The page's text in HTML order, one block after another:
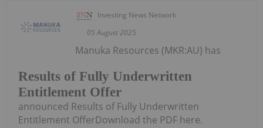
Investing News Network
05 August 2025
Results of Fully Underwritten
Entitlement Offer
Manuka Resources (MKR:AU) has
announced Results of Fully Underwritten
Entitlement OfferDownload the PDF here.